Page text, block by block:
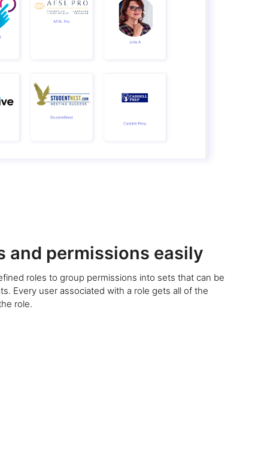
and permissions easily
roles to group permissions into sets that can be
Every user associated with a role gets all of the
role.